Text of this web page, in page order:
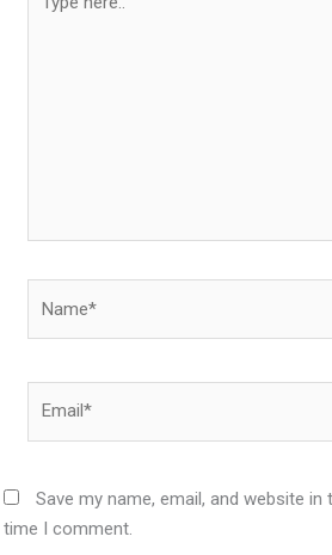
here..
Save my name, email, and website
time I comment.